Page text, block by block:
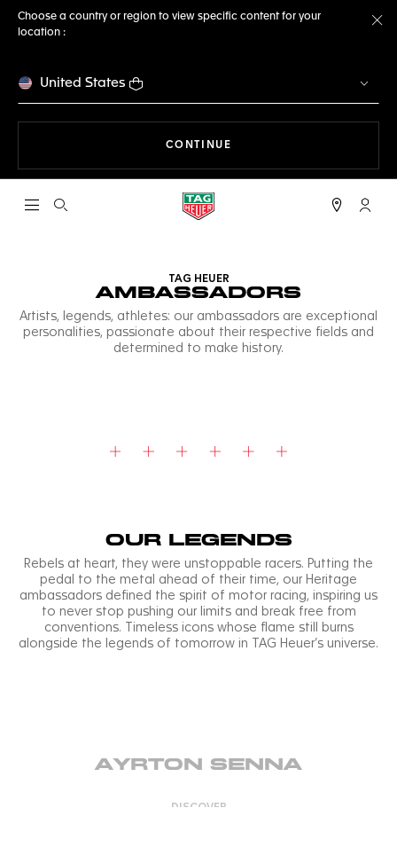
Choose a country or region to view specific content for your
location :
United States
CONTINUE
Open the search My